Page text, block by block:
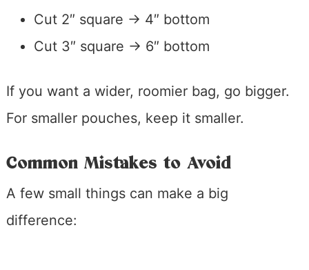
Cut 2″ square → 4″ bottom
Cut 3″ square → 6″ bottom
If you want a wider, roomier bag, go bigger.
For smaller pouches, keep it smaller.
Common Mistakes to Avoid
A few small things can make a big
difference: